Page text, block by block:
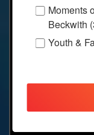
Moments
Beckwith
Youth &